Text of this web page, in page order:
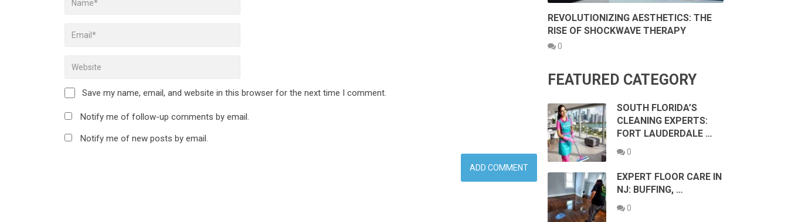
Save my name, email, and website in this browser for the next time I comment.
Notify me of follow-up comments by email.
Notify me of new posts by email.
REVOLUTIONIZING AESTHETICS: THE
RISE OF SHOCKWAVE THERAPY
0
FEATURED CATEGORY
SOUTH FLORIDA’S
CLEANING EXPERTS:
FORT LAUDERDALE …
0
EXPERT FLOOR CARE IN
NJ: BUFFING, …
0